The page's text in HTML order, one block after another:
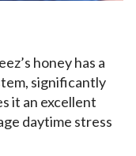
honey has a
significantly
it an excellent
daytime stress